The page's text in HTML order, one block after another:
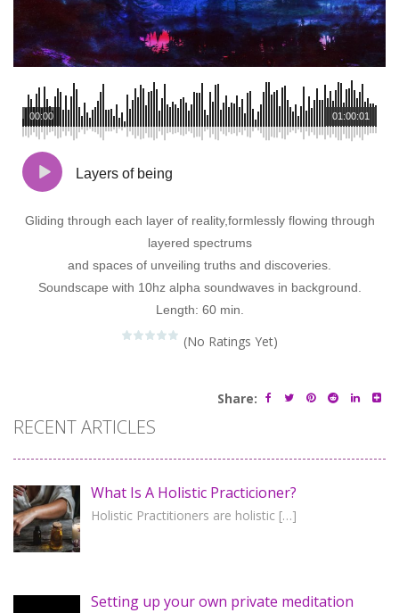
01:00:01
00:00
Layers of being
Gliding through each layer of reality,formlessly flowing through
layered spectrums
and spaces of unveiling truths and discoveries.
Soundscape with 10hz alpha soundwaves in background.
Length: 60 min.
(No Ratings Yet)
Share:
RECENT ARTICLES
What Is A Holistic Practicioner?
Holistic Practitioners are holistic […]
Setting up your own private meditation